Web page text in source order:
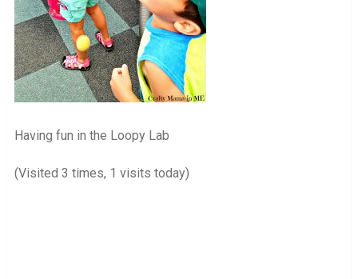
Having fun in the Loopy Lab
(Visited 3 times, 1 visits today)